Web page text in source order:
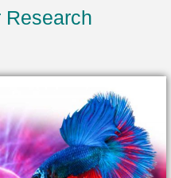
Research